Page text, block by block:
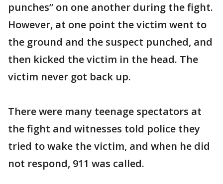
punches” on one another during the fight.
However, at one point the victim went to
the ground and the suspect punched, and
then kicked the victim in the head. The
victim never got back up.
There were many teenage spectators at
the fight and witnesses told police they
tried to wake the victim, and when he did
not respond, 911 was called.